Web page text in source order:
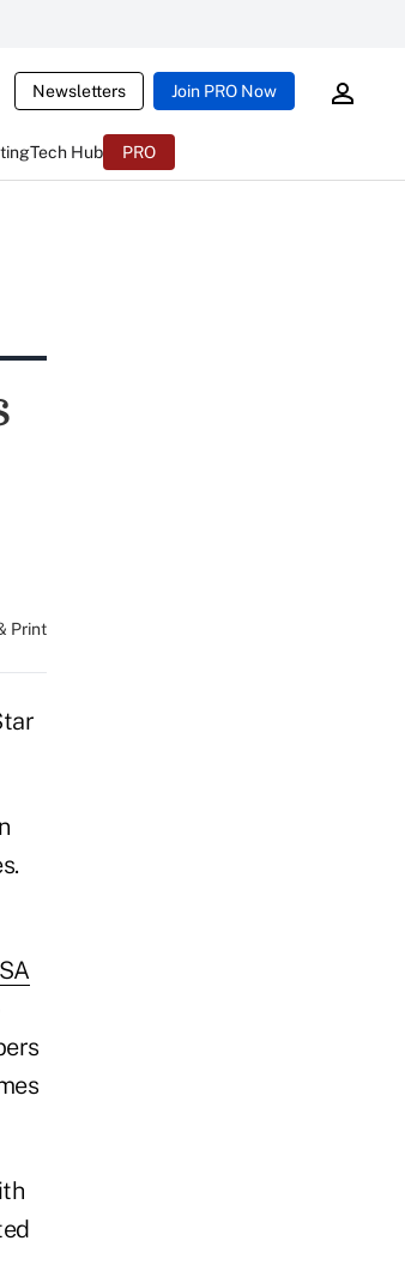
Newsletters Join PRO Now
Tech Hub PRO
Print